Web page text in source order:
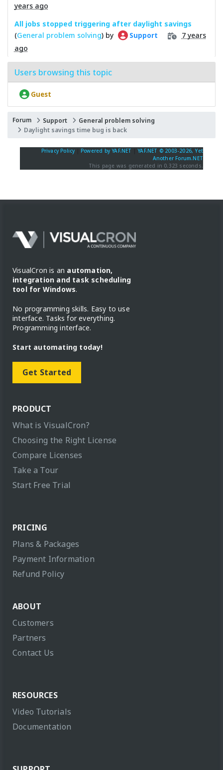
years ago
All jobs stopped triggering after daylight savings
(General problem solving) by Support
7 years
ago
Users browsing this topic
Guest
Forum Support
General problem solving
Daylight savings time bug is back
Privacy Policy Powered by YAF.NET |YAF.NET © 2003-2026, Yet
Another Forum.NET
This page was generated in 0.323 seconds.
VisualCron is an automation,
integration and task scheduling
tool for Windows.
No programming skills. Easy to use
interface. Tasks for everything.
Programming interface.
Start automating today!
Get Started
PRODUCT
What is VisualCron?
Choosing the Right License
Compare Licenses
Take a Tour
Start Free Trial
PRICING
Plans & Packages
Payment Information
Refund Policy
ABOUT
Customers
Partners
Contact Us
RESOURCES
Video Tutorials
Documentation